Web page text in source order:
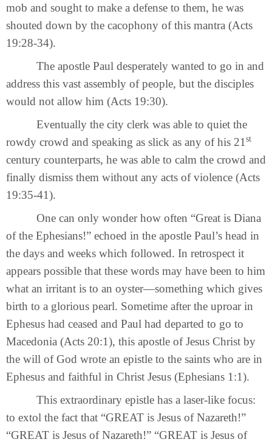
mob and sought to make a defense to them, he was
shouted down by the cacophony of this mantra (Acts
19:28-34).
The apostle Paul desperately wanted to go in and
address this vast assembly of people, but the disciples
would not allow him (Acts 19:30).
Eventually the city clerk was able to quiet the
rowdy crowd and speaking as slick as any of his 21 st
century counterparts, he was able to calm the crowd and
finally dismiss them without any acts of violence (Acts
19:35-41).
One can only wonder how often “Great is Diana
of the Ephesians!” echoed in the apostle Paul’s head in
the days and weeks which followed. In retrospect it
appears possible that these words may have been to him
what an irritant is to an oyster—something which gives
birth to a glorious pearl. Sometime after the uproar in
Ephesus had ceased and Paul had departed to go to
Macedonia (Acts 20:1), this apostle of Jesus Christ by
the will of God wrote an epistle to the saints who are in
Ephesus and faithful in Christ Jesus (Ephesians 1:1).
This extraordinary epistle has a laser-like focus:
to extol the fact that “GREAT is Jesus of Nazareth!”
“GREAT is Jesus of Nazareth!” “GREAT is Jesus of